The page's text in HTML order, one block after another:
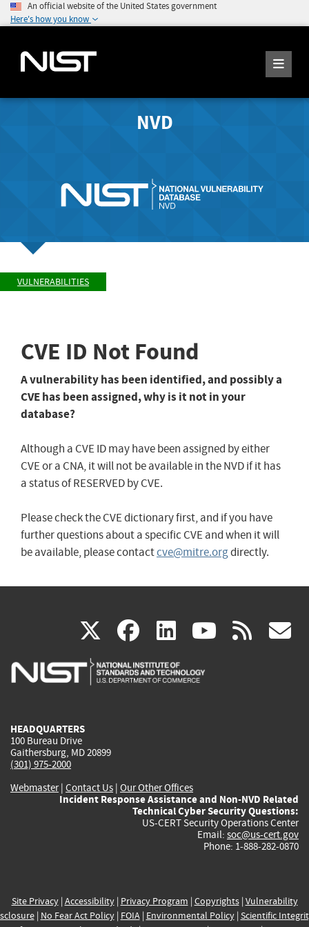
An official website of the United States government
Here's how you know
NVD
VULNERABILITIES
CVE ID Not Found
A vulnerability has been identified, and possibly a
CVE has been assigned, why is it not in your
database?
Although a CVE ID may have been assigned by either
CVE or a CNA, it will not be available in the NVD if it has
a status of RESERVED by CVE.
Please check the CVE dictionary first, and if you have
further questions about a specific CVE and when it will
be available, please contactcve@mitre.orgdirectly.
X(link
is
facebook
(link
is
linkedin
(link
is
(link rss
HEADQUARTERS
100 Bureau Drive
Gaithersburg, MD 20899
(301) 975-2000
Webmaster| Contact Us | Our Other Offices
Incident Response Assistance and Non-NVD Related
Technical Cyber Security Questions:
US-CERT Security Operations Center
Email: soc@us-cert.gov
Phone: 1-888-282-0870
Site Privacy| Accessibility| Privacy Program | Copyrights| Vulnerability
| No Fear Act Policy| FOIA| Environmental Policy| Scientific